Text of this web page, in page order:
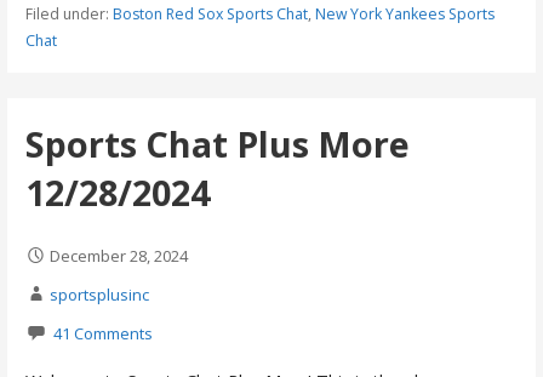
Filed under: Boston Red Sox Sports Chat, New York Yankees Sports
Chat
Sports Chat Plus More
12/28/2024
December 28, 2024
sportsplusinc
41 Comments